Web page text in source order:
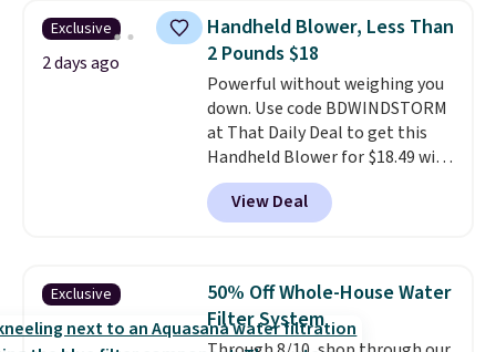
skirt. Log into your free Macy's
Rewards account to get free
shipping at $39. Otherwise,
shipping adds $10.95 on orders
below $49. Please note that
Last Act merchandise is final
sale, so no returns, exchanges,
or price adjustments are
allowed.
Exclusive
2 days ago
Handheld Blower, Less Than
2 Pounds $18
Powerful without weighing you
down. Use code BDWINDSTORM
at That Daily Deal to get this
Handheld Blower for $18.49 with
free shipping. We found
comparable cordless blowers
selling for $33 to $60.
to carryfrom room to room or
toss in your car or toolbox. The
rechargeable cordless design
View Deal
Exclusive
50% Off Whole-House Water
Filter System